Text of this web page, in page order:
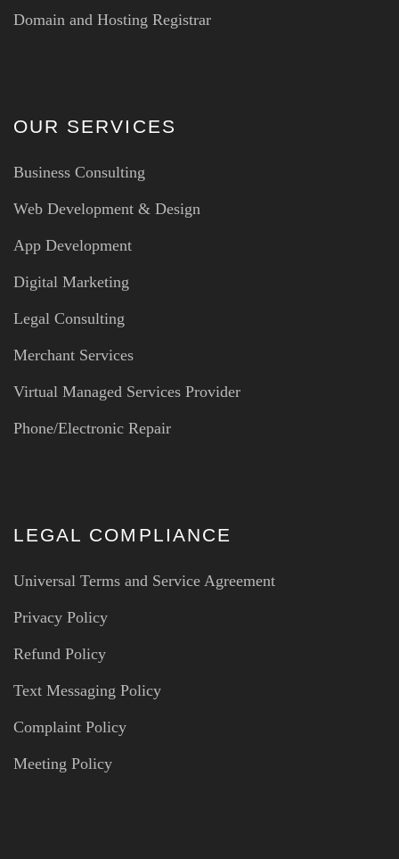
Domain and Hosting Registrar
OUR SERVICES
Business Consulting
Web Development & Design
App Development
Digital Marketing
Legal Consulting
Merchant Services
Virtual Managed Services Provider
Phone/Electronic Repair
LEGAL COMPLIANCE
Universal Terms and Service Agreement
Privacy Policy
Refund Policy
Text Messaging Policy
Complaint Policy
Meeting Policy